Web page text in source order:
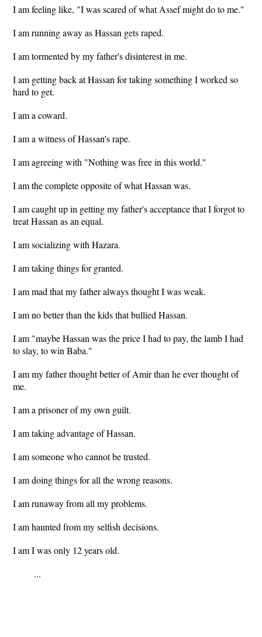
I am feeling like, "I was scared of what Assef might do to me."
I am running away as Hassan gets raped.
I am tormented by my father's disinterest in me.
I am getting back at Hassan for taking something I worked so
hard to get.
I am a coward.
I am a witness of Hassan's rape.
I am agreeing with "Nothing was free in this world."
I am the complete opposite of what Hassan was.
I am caught up in getting my father's acceptance that I forgot to
treat Hassan as an equal.
I am socializing with Hazara.
I am taking things for granted.
I am mad that my father always thought I was weak.
I am no better than the kids that bullied Hassan.
I am "maybe Hassan was the price I had to pay, the lamb I had
to slay, to win Baba."
I am my father thought better of Amir than he ever thought of
me.
I am a prisoner of my own guilt.
I am taking advantage of Hassan.
I am someone who cannot be trusted.
I am doing things for all the wrong reasons.
I am runaway from all my problems.
I am haunted from my selfish decisions.
I am I was only 12 years old.
...